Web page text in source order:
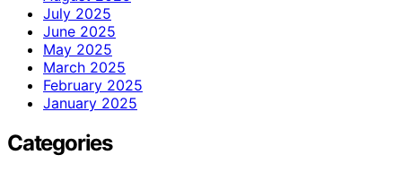
July 2025
June 2025
May 2025
March 2025
February 2025
January 2025
Categories